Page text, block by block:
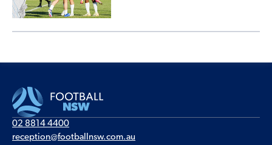
02 8814 4400
reception@footballnsw.com.au